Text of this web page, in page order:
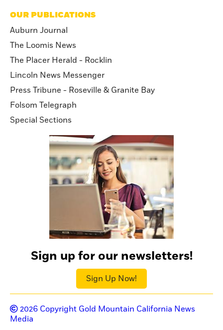
OUR PUBLICATIONS
Auburn Journal
The Loomis News
The Placer Herald - Rocklin
Lincoln News Messenger
Press Tribune - Roseville & Granite Bay
Folsom Telegraph
Special Sections
Sign up for our newsletters!
Sign Up Now!
2026 Copyright Gold Mountain California News
Media